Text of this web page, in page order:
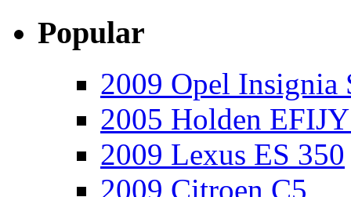
Popular
2009 Opel Insignia
2005 Holden
2009 Lexus ES 350
2009 Citroen C5